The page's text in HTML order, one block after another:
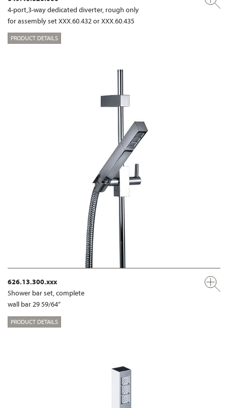
4-port,3-way dedicated diverter, rough only
for assembly set XXX.60.432 or XXX.60.435
PRODUCT DETAILS
626.13.300.xxx
Shower bar set, complete
wall bar 29 59/64“
PRODUCT DETAILS